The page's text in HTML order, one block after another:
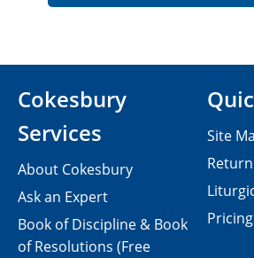
Cokesbury
Services
About Cokesbury
Ask an Expert
Book of Discipline & Book
of Resolutions (Free
Site